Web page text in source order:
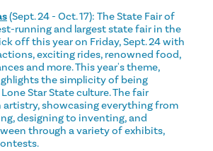
(Sept. 24 - Oct. 17): The State Fair of
running and largest state fair in the
off this year on Friday, Sept. 24 with
exciting rides, renowned food,
and more. This year's theme,
the simplicity of being
Star State culture. The fair
artistry, showcasing everything from
designing to inventing, and
through a variety of exhibits,